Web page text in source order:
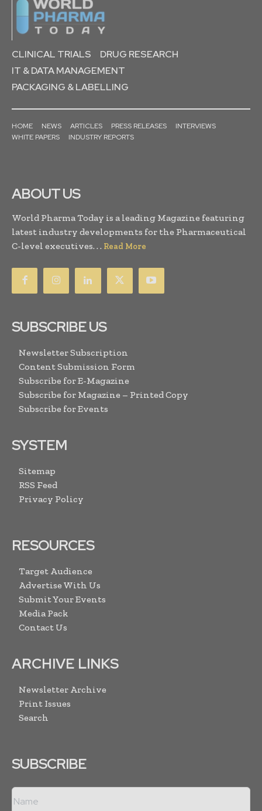
CLINICAL TRIALS
DRUG RESEARCH
IT & DATA MANAGEMENT
PACKAGING & LABELLING
HOME NEWS ARTICLES PRESS RELEASES
INTERVIEWS
WHITE PAPERS
INDUSTRY REPORTS
ABOUT US
World Pharma Today is a leading Magazine featuring
latest industry developments for the Pharmaceutical
C-level executives. . . Read More
SUBSCRIBE US
Newsletter Subscription
Content Submission Form
Subscribe for E-Magazine
Subscribe for Magazine – Printed Copy
Subscribe for Events
SYSTEM
Sitemap
RSS Feed
Privacy Policy
RESOURCES
Target Audience
Advertise With Us
Submit Your Events
Media Pack
Contact Us
ARCHIVE LINKS
Newsletter Archive
Print Issues
Search
SUBSCRIBE